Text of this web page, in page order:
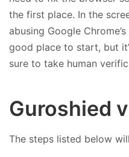
the first place. In the
abusing Google
good place to start, but
sure to take human
Guroshied
The steps listed below